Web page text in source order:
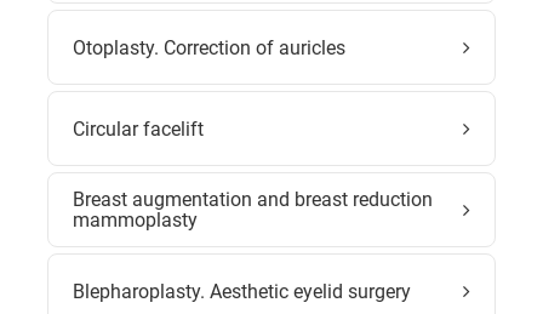
Otoplasty. Correction of auricles
Circular facelift
Breast augmentation and breast reduction
mammoplasty
Blepharoplasty. Aesthetic eyelid surgery